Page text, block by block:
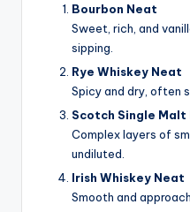
Bourbon Neat
Sweet, rich, and
sipping.
Rye Whiskey Neat
Spicy and dry, often
Scotch Single Malt
Complex layers of
undiluted.
Irish Whiskey Neat
Smooth and